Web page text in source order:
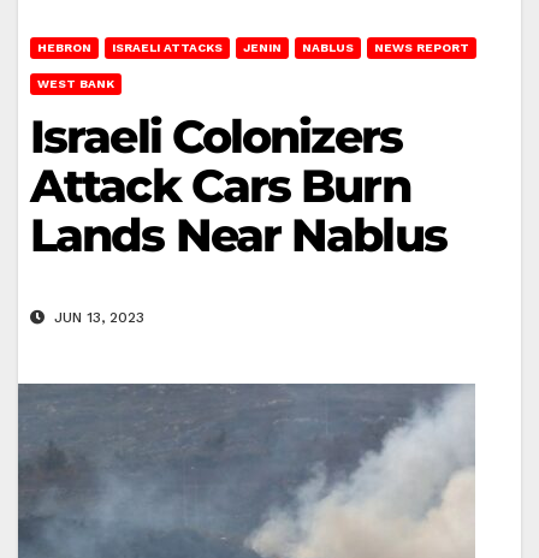
HEBRON ISRAELI ATTACKS JENIN NABLUS NEWS REPORT
WEST BANK
Israeli Colonizers
Attack Cars Burn
Lands Near Nablus
JUN 13, 2023